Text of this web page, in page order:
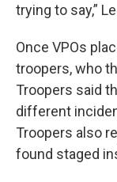
trying to say,”
Once VPOs
troopers, who
Troopers said
different
Troopers also
found staged